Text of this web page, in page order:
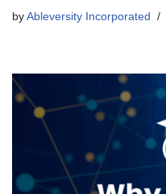
by Ableversity Incorporated